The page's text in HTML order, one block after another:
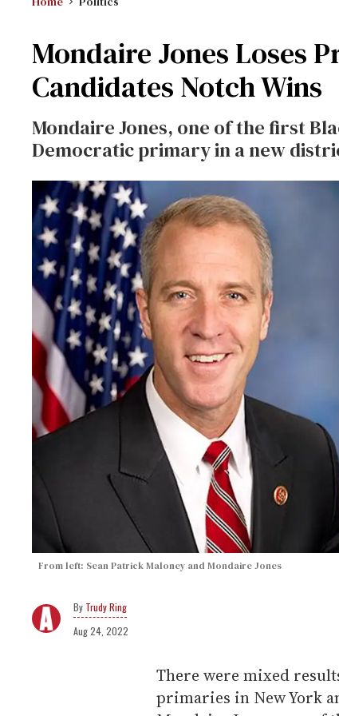
Mondaire Jones Loses
Candidates Notch Wins
Mondaire Jones, one of the first
Democratic primary in a new
From left: Sean Patrick Maloney and Mondaire Jones
Trudy Ring
Aug 24, 2022
There were mixed
primaries in New York